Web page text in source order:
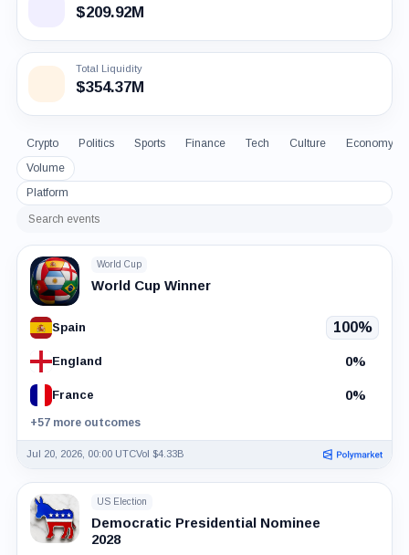
$209.92M
Total Liquidity
$354.37M
Crypto Politics Sports Finance Tech Culture
Economy
Volume
Platform
Search
World Cup
World Cup Winner
Spain 100%
England 0%
France 0%
+57 more outcomes
Jul 20, 2026, 00:00 UTCVol $4.33B
US Election
Democratic Presidential Nominee
2028